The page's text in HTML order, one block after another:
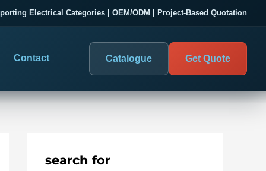
Electrical Categories | OEM/ODM | Project-Based Quotation
Contact Catalogue Get Quote
search for